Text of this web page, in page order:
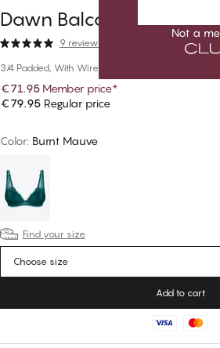
Not a
Dawn Balconette Bra
9 reviews
3/4 Padded, With Wire
€71.95 Member price*
€79.95 Regular price
Color: Burnt Mauve
Find your size
Choose size
Add to cart